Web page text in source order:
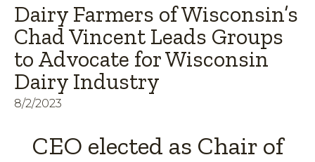
Dairy Farmers of Wisconsin’s
Chad Vincent Leads Groups
to Advocate for Wisconsin
Dairy Industry
8/2/2023
CEO elected as Chair of